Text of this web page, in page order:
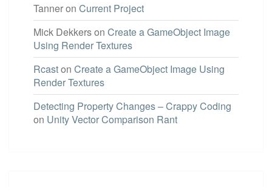
Tanneron Current Project
Mick Dekkerson Create a GameObject Image
Using Render Textures
Rcaston Create a GameObject Image Using
Render Textures
Detecting Property Changes – Crappy Coding
on Unity Vector Comparison Rant